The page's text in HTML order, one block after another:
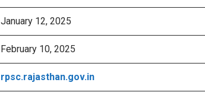
January 12, 2025
February 10, 2025
rpsc.rajasthan.gov.in